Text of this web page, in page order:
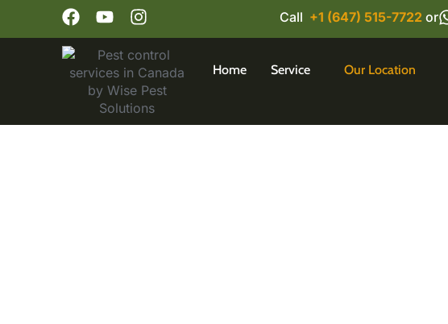
Call +1 (647) 515-7722 or
Home Service Our Location